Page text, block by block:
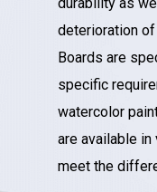
deterioration of
Boards are
specific
watercolor
are available
meet the